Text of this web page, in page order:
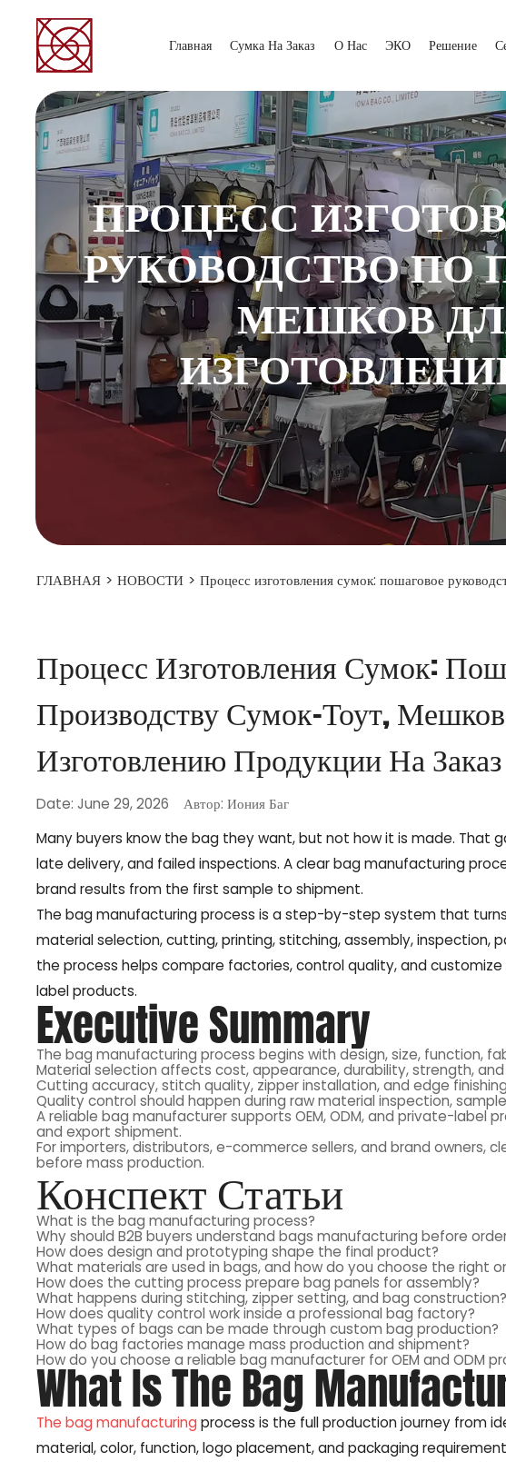
Главная Сумка На Заказ О Нас ЭКО Решение
ПРОЦЕСС
РУКОВОДСТВО ПО
МЕШКОВ
ГЛАВНАЯ > НОВОСТИ > Процесс изготовления сумок: пошаговое
Процесс Изготовления Сумок:
Производству Сумок-Тоут,
Изготовлению Продукции На Заказ
Date: June 29, 2026
Автор: Иония Баг
Many buyers know the bag they want, but not how it is made. That
late delivery, and failed inspections. A clear bag manufacturing
brand results from the first sample to shipment.
The bag manufacturing process is a step-by-step system that
material selection, cutting, printing, stitching, assembly, inspection,
the process helps compare factories, control quality, and
label products.
Executive Summary
The bag manufacturing process begins with design, size, function,
Material selection affects cost, appearance, durability, strength,
Cutting accuracy, stitch quality, zipper installation, and edge
Quality control should happen during raw material inspection,
A reliable bag manufacturer supports OEM, ODM, and private-label
and export shipment.
For importers, distributors, e-commerce sellers, and brand owners,
before mass production.
Конспект Статьи
What is the bag manufacturing process?
Why should B2B buyers understand bags manufacturing before
How does design and prototyping shape the final product?
What materials are used in bags, and how do you choose the right
How does the cutting process prepare bag panels for assembly?
What happens during stitching, zipper setting, and bag construction?
How does quality control work inside a professional bag factory?
What types of bags can be made through custom bag production?
How do bag factories manage mass production and shipment?
How do you choose a reliable bag manufacturer for OEM and ODM
What Is The Bag
The bag manufacturing process is the full production journey from
material, color, function, logo placement, and packaging